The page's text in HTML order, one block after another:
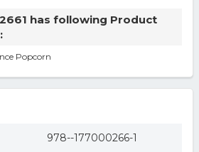
has following Product
Popcorn
978--177000266-1